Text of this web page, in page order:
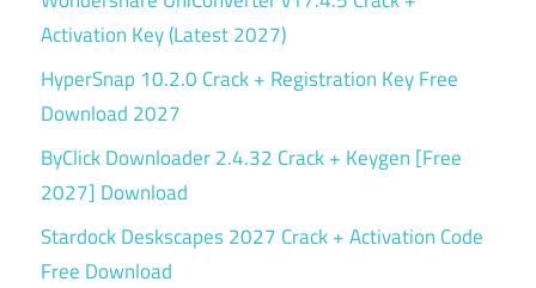
Activation Key (Latest 2027)
HyperSnap 10.2.0 Crack + Registration Key Free
Download 2027
ByClick Downloader 2.4.32 Crack + Keygen [Free
2027] Download
Stardock Deskscapes 2027 Crack + Activation Code
Free Download